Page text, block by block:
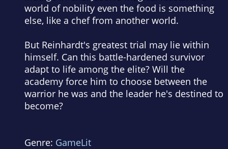
world of nobility even the food is something
else, like a chef from another world.
But Reinhardt's greatest trial may lie within
himself. Can this battle-hardened survivor
adapt to life among the elite? Will the
academy force him to choose between the
warrior he was and the leader he's destined to
become?
Genre: GameLit